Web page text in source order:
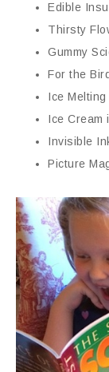
Edible
Thirsty
Gummy
For the
Ice Melting
Ice Cream
Invisible
Picture